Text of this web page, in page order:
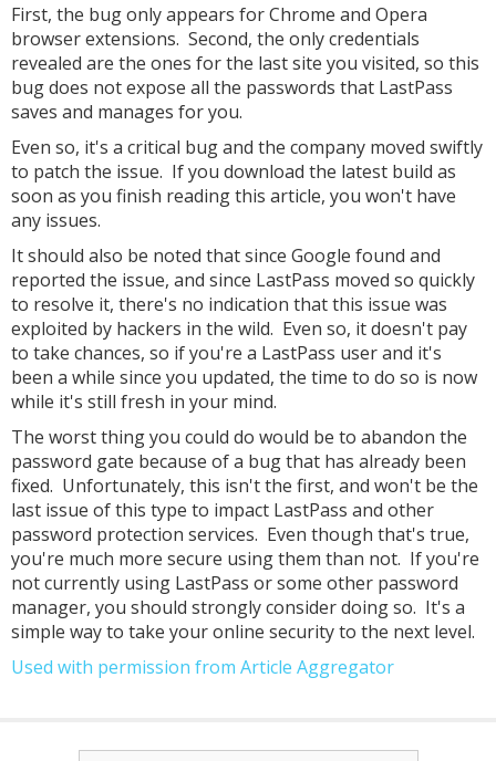
First, the bug only appears for Chrome and Opera
browser extensions. Second, the only credentials
revealed are the ones for the last site you visited, so this
bug does not expose all the passwords that LastPass
saves and manages for you.
Even so, it's a critical bug and the company moved swiftly
to patch the issue. If you download the latest build as
soon as you finish reading this article, you won't have
any issues.
It should also be noted that since Google found and
reported the issue, and since LastPass moved so quickly
to resolve it, there's no indication that this issue was
exploited by hackers in the wild. Even so, it doesn't pay
to take chances, so if you're a LastPass user and it's
been a while since you updated, the time to do so is now
while it's still fresh in your mind.
The worst thing you could do would be to abandon the
password gate because of a bug that has already been
fixed. Unfortunately, this isn't the first, and won't be the
last issue of this type to impact LastPass and other
password protection services. Even though that's true,
you're much more secure using them than not. If you're
not currently using LastPass or some other password
manager, you should strongly consider doing so. It's a
simple way to take your online security to the next level.
Used with permission from Article Aggregator